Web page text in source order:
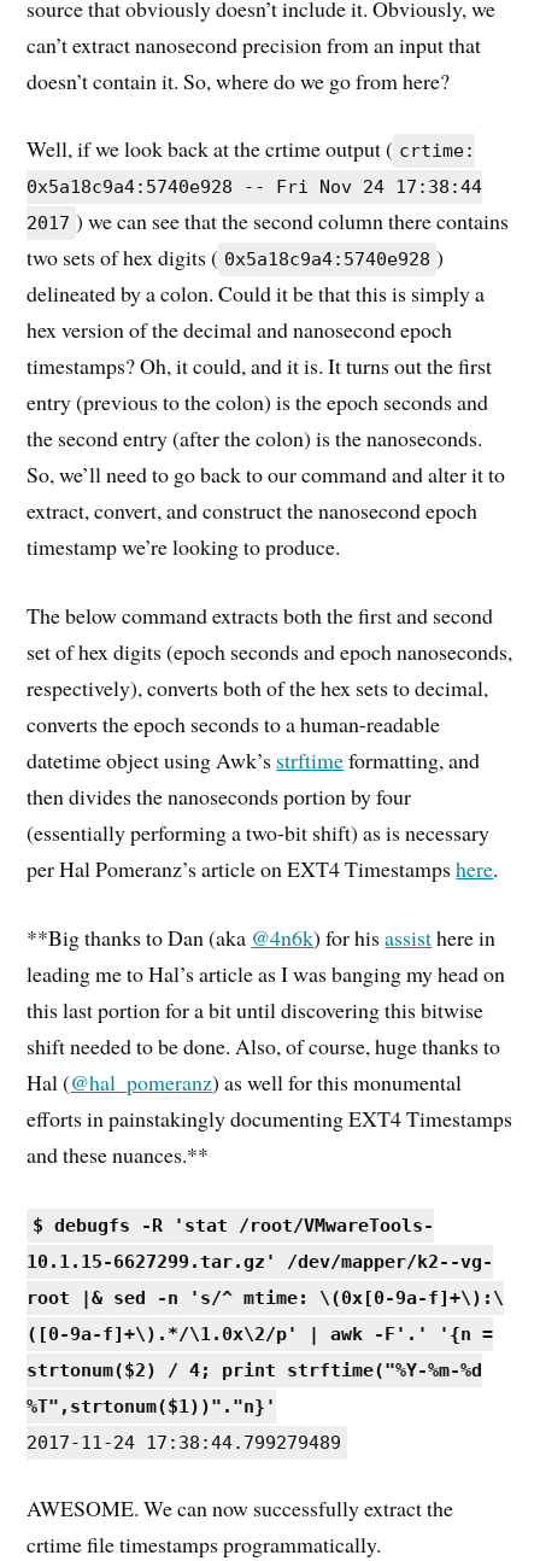
source that obviously doesn’t include it. Obviously, we
can’t extract nanosecond precision from an input that
doesn’t contain it. So, where do we go from here?
Well, if we look back at the crtime output ( crtime:
0x5a18c9a4:5740e928 -- Fri Nov 24 17:38:44
2017 ) we can see that the second column there contains
two sets of hex digits ( 0x5a18c9a4:5740e928 )
delineated by a colon. Could it be that this is simply a
hex version of the decimal and nanosecond epoch
timestamps? Oh, it could, and it is. It turns out the first
entry (previous to the colon) is the epoch seconds and
the second entry (after the colon) is the nanoseconds.
So, we’ll need to go back to our command and alter it to
extract, convert, and construct the nanosecond epoch
timestamp we’re looking to produce.
The below command extracts both the first and second
set of hex digits (epoch seconds and epoch nanoseconds,
respectively), converts both of the hex sets to decimal,
converts the epoch seconds to a human-readable
datetime object using Awk’s strftimeformatting, and
then divides the nanoseconds portion by four
(essentially performing a two-bit shift) as is necessary
per Hal Pomeranz’s article on EXT4 Timestampshere.
**Big thanks to Dan (aka @4n6k) for hisassisthere in
leading me to Hal’s article as I was banging my head on
this last portion for a bit until discovering this bitwise
shift needed to be done. Also, of course, huge thanks to
Hal (@hal_pomeranz) as well for this monumental
efforts in painstakingly documenting EXT4 Timestamps
and these nuances.**
$ debugfs -R 'stat /root/VMwareTools-
10.1.15-6627299.tar.gz' /dev/mapper/k2--vg-
root |& sed -n 's/^ mtime: \(0x[0-9a-f]+\):\
([0-9a-f]+\).*/\1.0x\2/p' | awk -F'.' '{n =
strtonum($2) / 4; print strftime("%Y-%m-%d
%T",strtonum($1))"."n}'
2017-11-24 17:38:44.799279489
AWESOME. We can now successfully extract the
crtime file timestamps programmatically.